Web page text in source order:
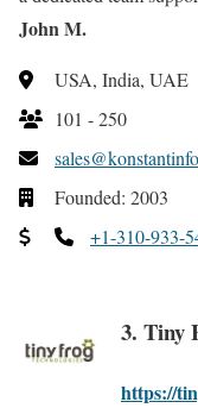
John M.
USA, India, UAE
101 - 250
Founded: 2003
+1-310-933-
3. Tiny
https://